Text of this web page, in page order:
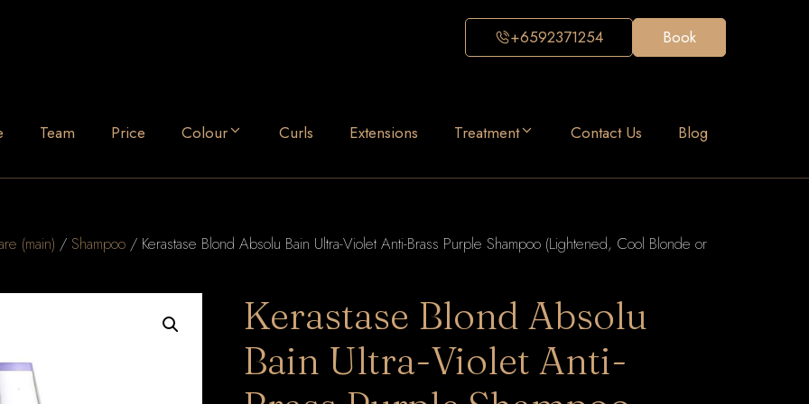
+6592371254 Book
Team Price Colour Curls Extensions Treatment Contact Us Blog
(main) / Shampoo / Kerastase Blond Absolu Bain Ultra-Violet Anti-Brass Purple Shampoo (Lightened, Cool Blonde or
Kerastase Blond Absolu
Bain Ultra-Violet Anti-